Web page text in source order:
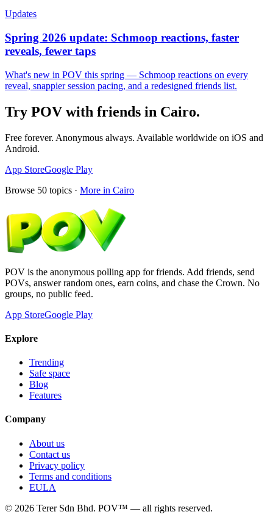
Updates
Spring 2026 update: Schmoop reactions, faster
reveals, fewer taps
What's new in POV this spring — Schmoop reactions on every
reveal, snappier session pacing, and a redesigned friends list.
Try POV with friends in Cairo.
Free forever. Anonymous always. Available worldwide on iOS and
Android.
App StoreGoogle Play
Browse 50 topics · More in Cairo
POV is the anonymous polling app for friends. Add friends, send
POVs, answer random ones, earn coins, and chase the Crown. No
groups, no public feed.
App StoreGoogle Play
Explore
Trending
Safe space
Blog
Features
Company
About us
Contact us
Privacy policy
Terms and conditions
EULA
© 2026 Terer Sdn Bhd. POV™ — all rights reserved.